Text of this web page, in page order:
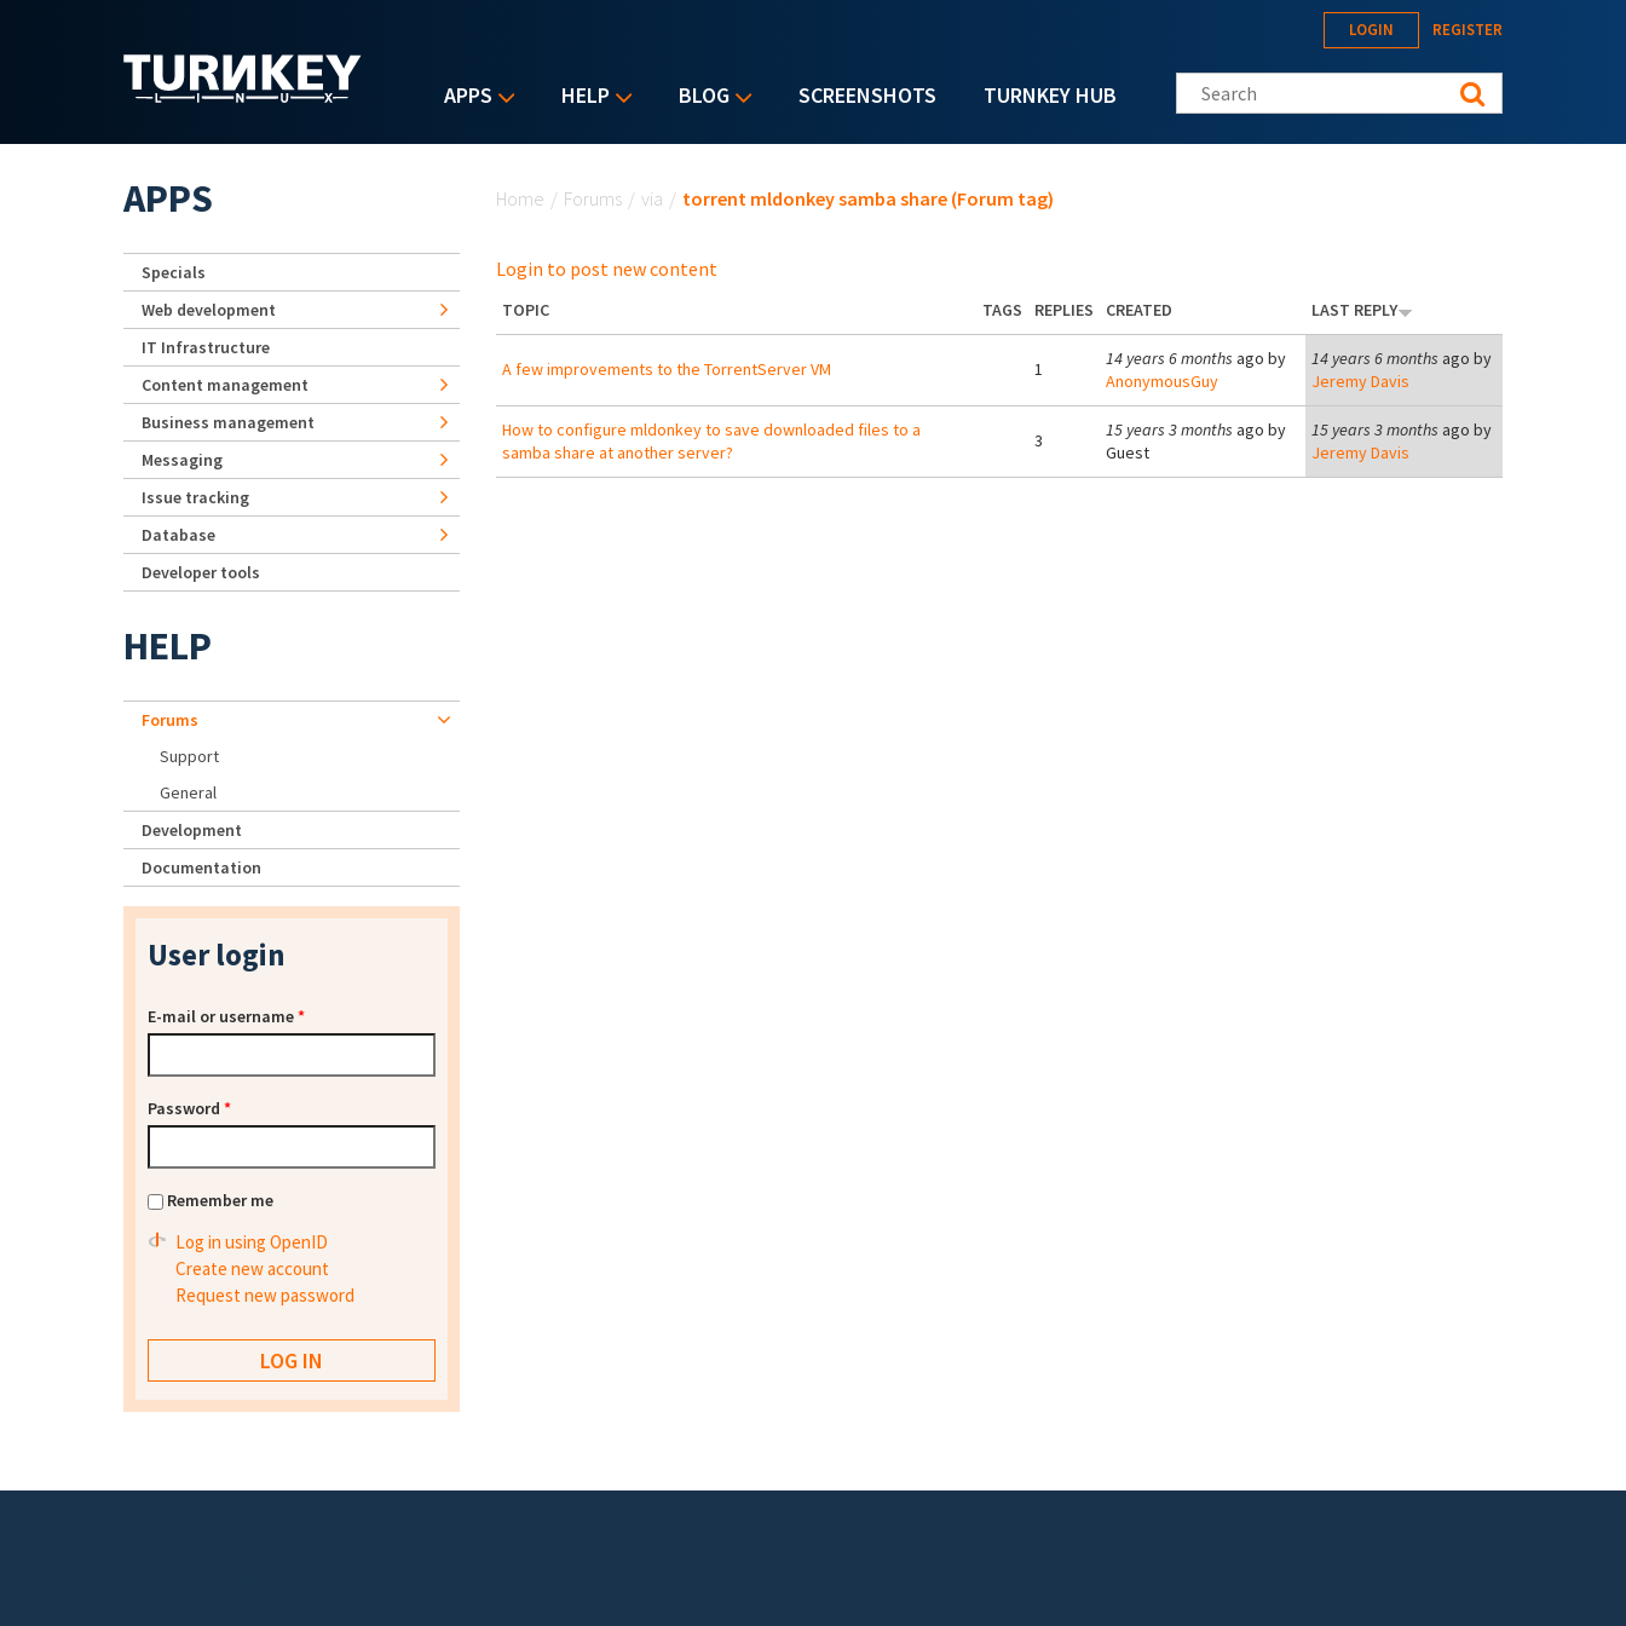
APPS HELP BLOG SCREENSHOTS TURNKEY HUB
LOGIN REGISTER
Search this site
Home / Forums / via / torrent mldonkey samba share (Forum tag)
Login to post new content
TOPIC TAGS REPLIES CREATED LAST REPLY
A few improvements to the TorrentServer VM 1 14 years 6 months ago by
AnonymousGuy
14 years 6 months ago by
Jeremy Davis
How to configure mldonkey to save downloaded files to a
samba share at another server?
3 15 years 3 months ago by
Guest
15 years 3 months ago by
Jeremy Davis
APPS
Specials
Web development
IT Infrastructure
Content management
Business management
Messaging
Issue tracking
Database
Developer tools
HELP
Forums
Support
General
Development
Documentation
User login
E-mail or username*
Password *
Remember me
Log in using OpenID
Create new account
Request new password